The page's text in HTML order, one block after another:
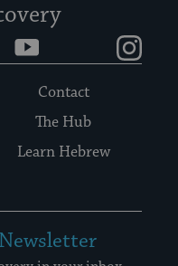
YouTube
Contact
The Hub
Learn Hebrew